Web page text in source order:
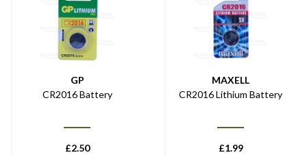
GP
CR2016 Battery
£2.50
MAXELL
CR2016 Lithium Battery
£1.99